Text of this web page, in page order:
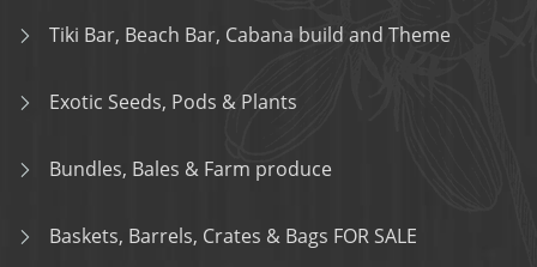
Tiki Bar, Beach Bar, Cabana build and Theme
Exotic Seeds, Pods & Plants
Bundles, Bales & Farm produce
Baskets, Barrels, Crates & Bags FOR SALE